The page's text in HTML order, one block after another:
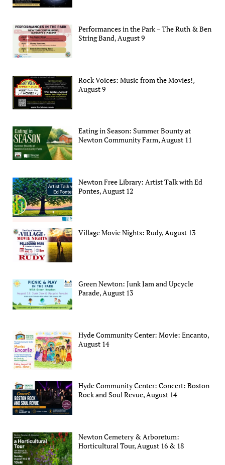
Performances in the Park – The Ruth & Ben
String Band, August 9
Rock Voices: Music from the Movies!,
August 9
Eating in Season: Summer Bounty at
Newton Community Farm, August 11
Newton Free Library: Artist Talk with Ed
Pontes, August 12
Village Movie Nights: Rudy, August 13
Green Newton: Junk Jam and Upcycle
Parade, August 13
Hyde Community Center: Movie: Encanto,
August 14
Hyde Community Center: Concert: Boston
Rock and Soul Revue, August 14
Newton Cemetery & Arboretum:
Horticultural Tour, August 16 & 18